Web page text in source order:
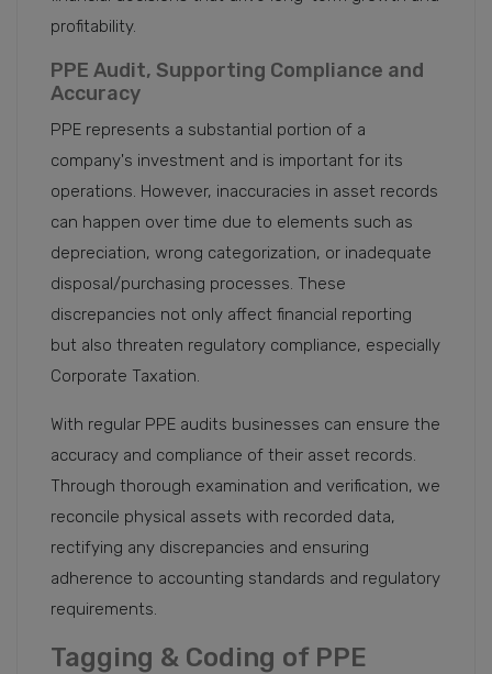
profitability.
PPE Audit, Supporting Compliance and
Accuracy
PPE represents a substantial portion of a
company's investment and is important for its
operations. However, inaccuracies in asset records
can happen over time due to elements such as
depreciation, wrong categorization, or inadequate
disposal/purchasing processes. These
discrepancies not only affect financial reporting
but also threaten regulatory compliance, especially
Corporate Taxation.
With regular PPE audits businesses can ensure the
accuracy and compliance of their asset records.
Through thorough examination and verification, we
reconcile physical assets with recorded data,
rectifying any discrepancies and ensuring
adherence to accounting standards and regulatory
requirements.
Tagging & Coding of PPE